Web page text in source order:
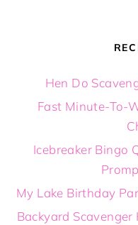
Hen Do
Fast Minute-To-
Icebreaker Bingo
My Lake Birthday
Backyard